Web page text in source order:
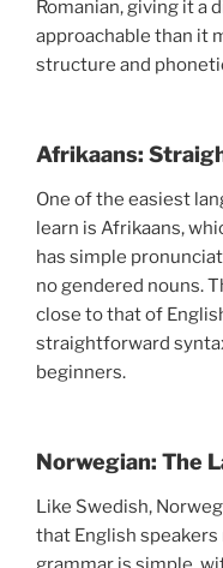
Romanian, giving it a
approachable than it
structure and
Afrikaans:
One of the easiest
learn is Afrikaans,
has simple
no gendered nouns.
close to that of
straightforward
beginners.
Norwegian: The
Like Swedish,
that English